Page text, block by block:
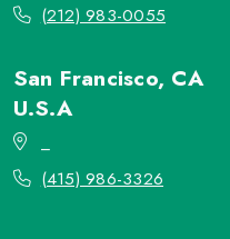
(212) 983-0055
San Francisco, CA
U.S.A
(415) 986-3326